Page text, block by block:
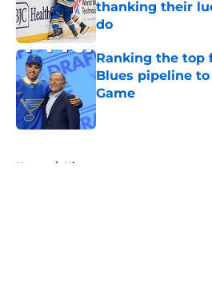
thanking their
do
Published by on Invalid
Ranking the top
Blues pipeline
Game
Published by on Invalid
Home / History